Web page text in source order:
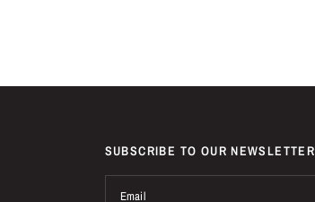
SUBSCRIBE TO OUR NEWSLETTER
Email